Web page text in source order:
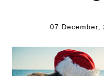
07 December,